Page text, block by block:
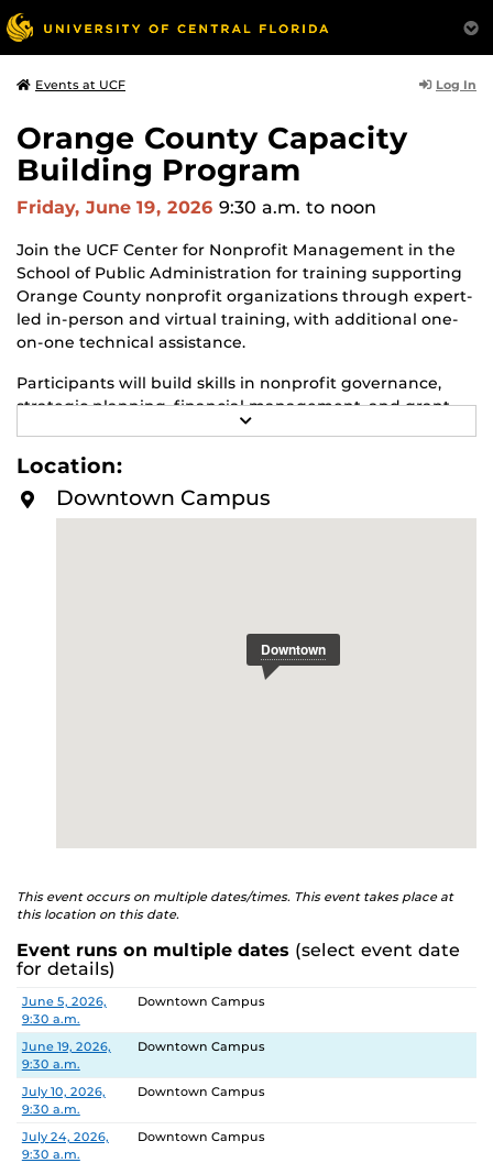
Events at UCF Log In
Orange County Capacity
Building Program
Friday, June 19, 2026 9:30 a.m. to noon
Join the UCF Center for Nonprofit Management in the
School of Public Administration for training supporting
Orange County nonprofit organizations through expert-
led in-person and virtual training, with additional one-
on-one technical assistance.
Participants will build skills in nonprofit governance,
strategic planning, financial management, and grant
writing—while connecting with fellow community
organizations. Limited to 25 participants.
E
O
R
Location:
Downtown Campus
This event occurs on multiple dates/times. This event takes place at
this location on this date.
Event runs on multiple dates (select event date
for details)
Date Location
June 5, 2026,
9:30 a.m.
Downtown Campus
June 19, 2026,
9:30 a.m.
Downtown Campus
July 10, 2026,
9:30 a.m.
Downtown Campus
July 24, 2026,
9:30 a.m.
Downtown Campus